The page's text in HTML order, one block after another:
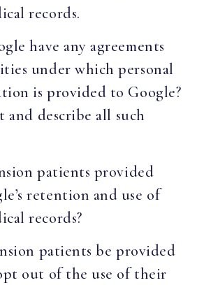
records.
have any agreements
under which personal
is provided to Google?
and describe all such
patients provided
retention and use of
records?
patients be provided
out of the use of their